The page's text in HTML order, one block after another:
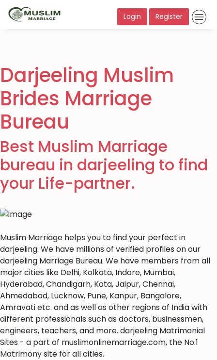
Login Register
Darjeeling Muslim
Brides Marriage
Bureau
Best Muslim Marriage
bureau in darjeeling to find
your Life-partner.
Muslim Marriage helps you to find your perfect in
darjeeling. We have millions of verified profiles on our
darjeeling Marriage Bureau. We have members from all
major cities like Delhi, Kolkata, Indore, Mumbai,
Hyderabad, Chandigarh, Kota, Jaipur, Chennai,
Ahmedabad, Lucknow, Pune, Kanpur, Bangalore,
Amravati etc. and as well as other regions of India with
different professionals such as doctors, businessmen,
engineers, teachers, and more. darjeeling Matrimonial
Sites - a part of muslimonlinemarriage.com, the No.1
Matrimony site for all cities.